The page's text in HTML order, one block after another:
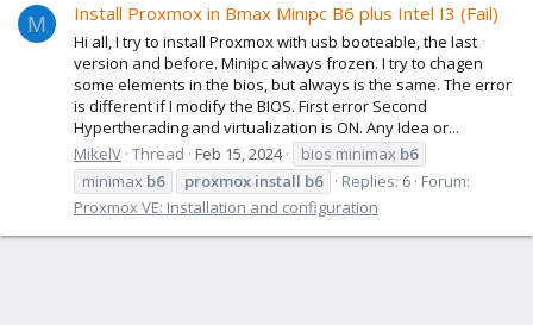
M Install Proxmox in Bmax Minipc B6 plus Intel I3 (Fail)
Hi all, I try to install Proxmox with usb booteable, the last
version and before. Minipc always frozen. I try to chagen
some elements in the bios, but always is the same. The error
is different if I modify the BIOS. First error Second
Hypertherading and virtualization is ON. Any Idea or...
MikelV Thread Feb 15, 2024 bios minimax b6
minimax b6 proxmox install b6 Replies: 6 Forum:
Proxmox VE: Installation and configuration